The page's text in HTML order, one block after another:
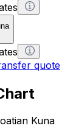
quote
Kuna